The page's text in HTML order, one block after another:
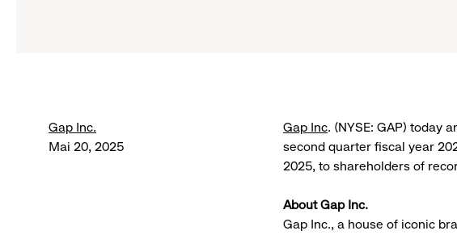
Gap Inc.
Mai 20, 2025
Gap Inc. (NYSE: GAP) today
second quarter fiscal year
2025, to shareholders of
About Gap Inc.
Gap Inc., a house of iconic